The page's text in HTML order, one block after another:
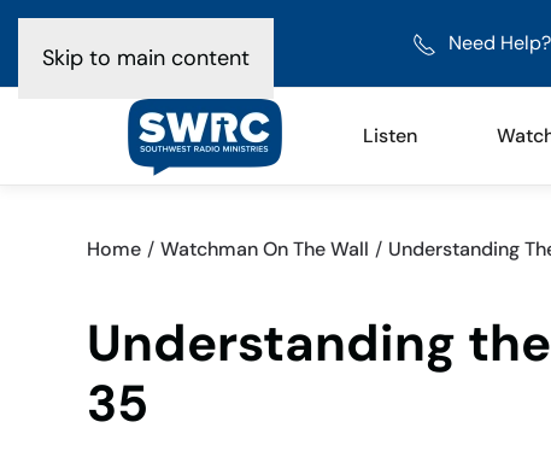
Skip to main content
Need
Listen
Home Watchman On The Wall Understanding
Understanding
35